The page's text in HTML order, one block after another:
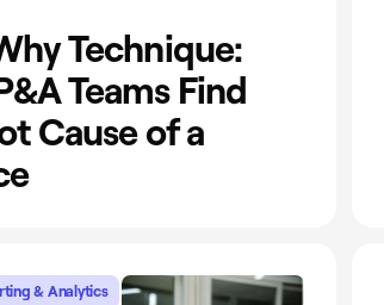
Technique:
Teams Find
Cause of a
& Analytics